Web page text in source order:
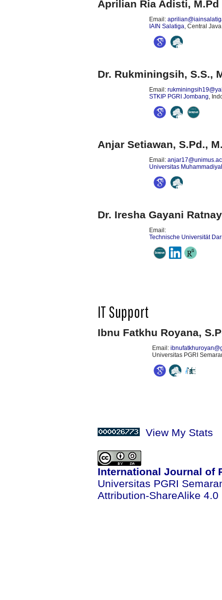
Aprilian Ria Adisti, M.Pd
Email:
IAIN Salatiga, Central
Dr. Rukminingsih, S.S.,
Email:
STKIP PGRI Jombang,
Anjar Setiawan, S.Pd.,
Email:
Universitas
Dr. Iresha Gayani
Email:
Technische Universität
IT Support
Ibnu Fatkhu Royana,
Email:
Universitas PGRI
View My Stats
International Journal of
Universitas PGRI
Attribution-ShareAlike